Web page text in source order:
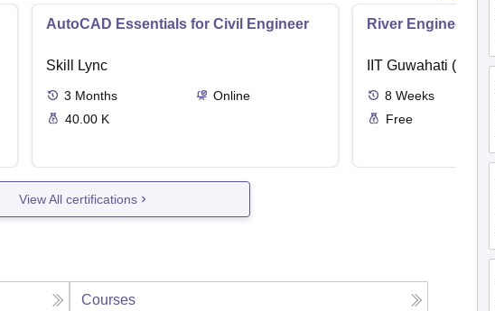
AutoCAD Essentials for Civil Engineer
Skill Lync
3 Months
Online
40.00 K
River Engineering
IIT Guwahati (IITG)
8 Weeks
Free
View All certifications
Courses